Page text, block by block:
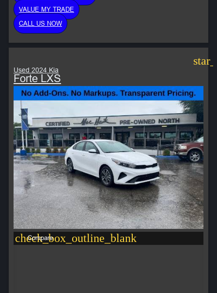
VALUE MY TRADE
CALL US NOW
Used 2024 Kia
Forte LXS
check_box_outline_blank
Compare